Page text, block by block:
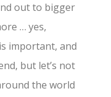
out to bigger
… yes,
important, and
but let’s not
the world